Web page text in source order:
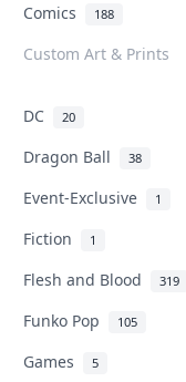
Comics 188
Custom Art & Prints
DC 20
Dragon Ball 38
Event-Exclusive 1
Fiction 1
Flesh and Blood 319
Funko Pop 105
Games 5
Help & Support